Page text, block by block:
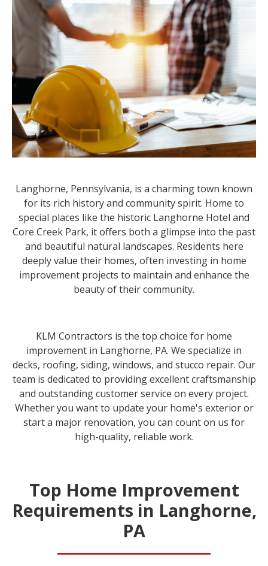
Langhorne, Pennsylvania, is a charming town known
for its rich history and community spirit. Home to
special places like the historic Langhorne Hotel and
Core Creek Park, it offers both a glimpse into the past
and beautiful natural landscapes. Residents here
deeply value their homes, often investing in home
improvement projects to maintain and enhance the
beauty of their community.
KLM Contractors is the top choice for home
improvement in Langhorne, PA. We specialize in
decks, roofing, siding, windows, and stucco repair. Our
team is dedicated to providing excellent craftsmanship
and outstanding customer service on every project.
Whether you want to update your home's exterior or
start a major renovation, you can count on us for
high-quality, reliable work.
Top Home Improvement
Requirements in Langhorne,
PA